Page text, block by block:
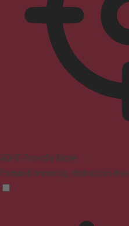
ADHD Friendly Mode
Focused browsing, distraction-free